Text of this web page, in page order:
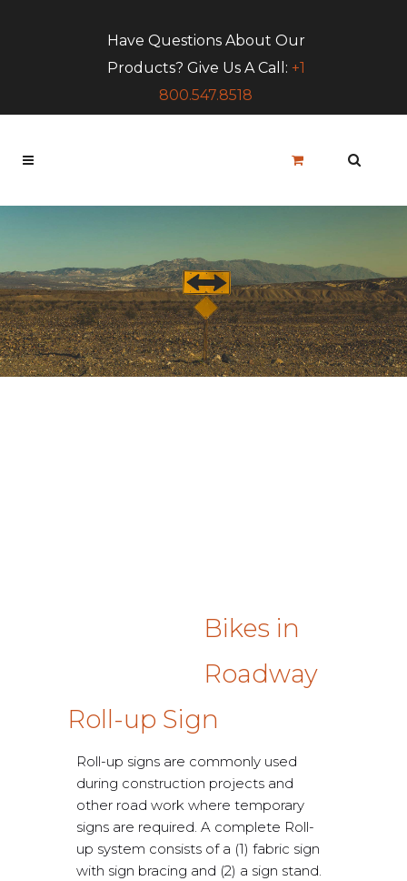
Have Questions About Our
Products? Give Us A Call: +1
800.547.8518
Bikes in
Roadway
Roll-up Sign
Roll-up signs are commonly used
during construction projects and
other road work where temporary
signs are required. A complete Roll-
up system consists of a (1) fabric sign
with sign bracing and (2) a sign stand.